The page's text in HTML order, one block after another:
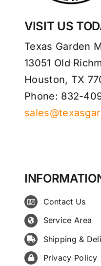
VISIT US
Texas Garden
13051 Old
Houston, TX
Phone: 832-
Contact Us
Service Area
Shipping &
Privacy Policy